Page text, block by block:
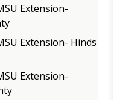
items)
Extension-
(1
items)Extension- Hinds
Extension-
(1